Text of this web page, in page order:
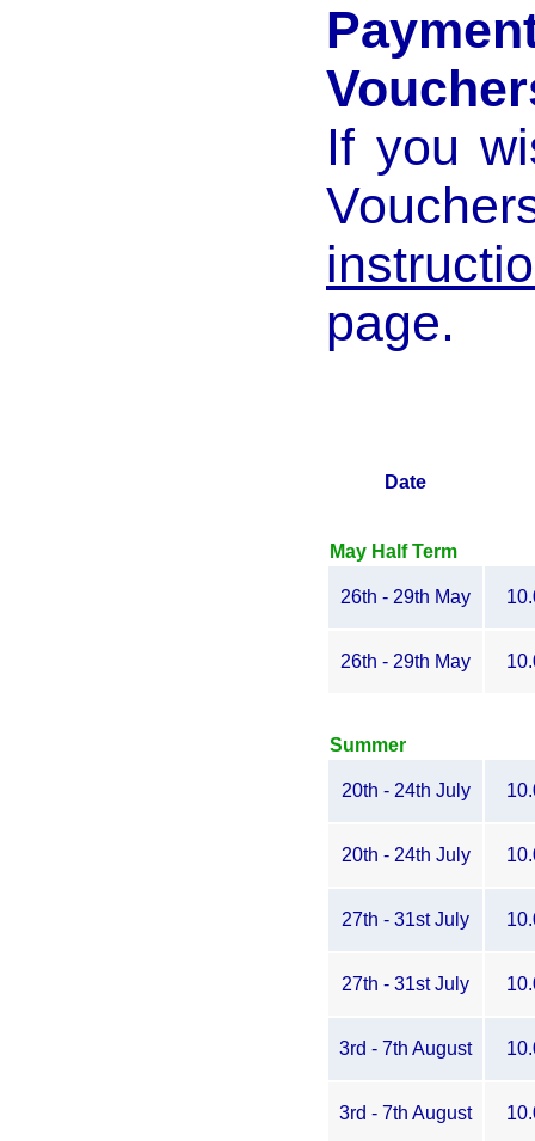
If you
page.
Date
May Half Term
26th - 29th May
26th - 29th May
Summer
20th - 24th July
20th - 24th July
27th - 31st July
27th - 31st July
3rd - 7th August
3rd - 7th August